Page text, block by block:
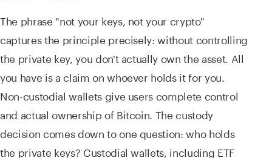
The phrase "not your keys, not your crypto"
captures the principle precisely: without controlling
the private key, you don't actually own the asset. All
you have is a claim on whoever holds it for you.
Non-custodial wallets give users complete control
and actual ownership of Bitcoin. The custody
decision comes down to one question: who holds
the private keys? Custodial wallets, including ETF